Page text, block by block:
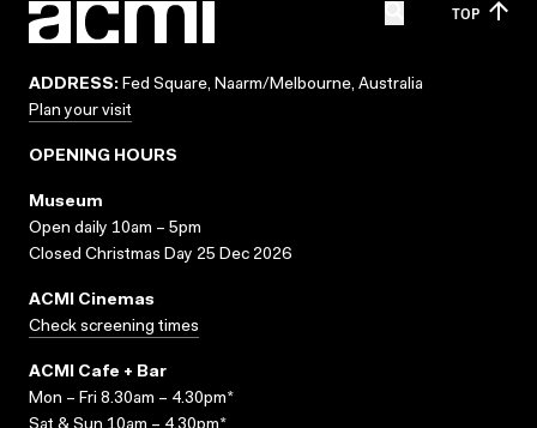
TOP
ADDRESS: Fed Square, Naarm/Melbourne, Australia
Plan your visit
OPENING HOURS
Museum
Open daily 10am – 5pm
Closed Christmas Day 25 Dec 2026
ACMI Cinemas
Check screening times
ACMI Cafe + Bar
Mon – Fri 8.30am – 4.30pm*